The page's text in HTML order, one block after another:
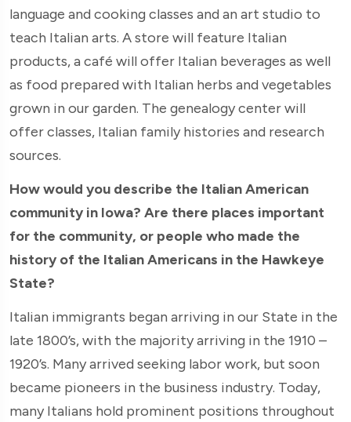
language and cooking classes and an art studio to
teach Italian arts. A store will feature Italian
products, a café will offer Italian beverages as well
as food prepared with Italian herbs and vegetables
grown in our garden. The genealogy center will
offer classes, Italian family histories and research
sources.
How would you describe the Italian American
community in Iowa? Are there places important
for the community, or people who made the
history of the Italian Americans in the Hawkeye
State?
Italian immigrants began arriving in our State in the
late 1800’s, with the majority arriving in the 1910 –
1920’s. Many arrived seeking labor work, but soon
became pioneers in the business industry. Today,
many Italians hold prominent positions throughout